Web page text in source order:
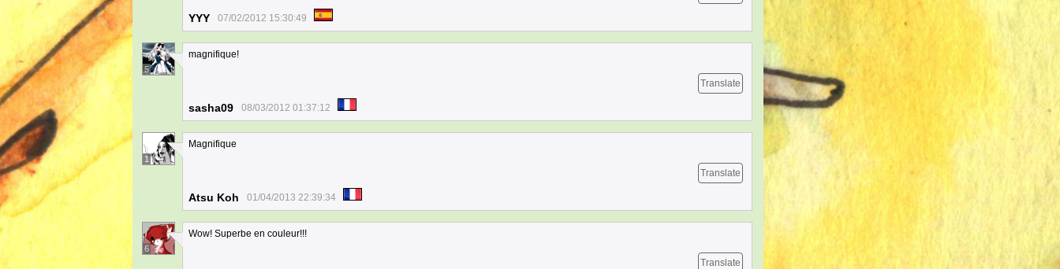
YYY 07/02/2012 15:30:49
5
magnifique!
Translate
sasha09 08/03/2012 01:37:12
1
Magnifique
Translate
Atsu Koh 01/04/2013 22:39:34
6
Wow! Superbe en couleur!!!
Translate